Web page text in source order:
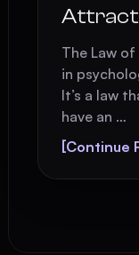
The Law
in
It’s a law
have an …
[Continue